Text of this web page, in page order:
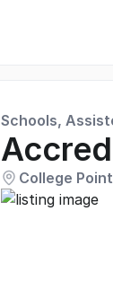
Schools,
College